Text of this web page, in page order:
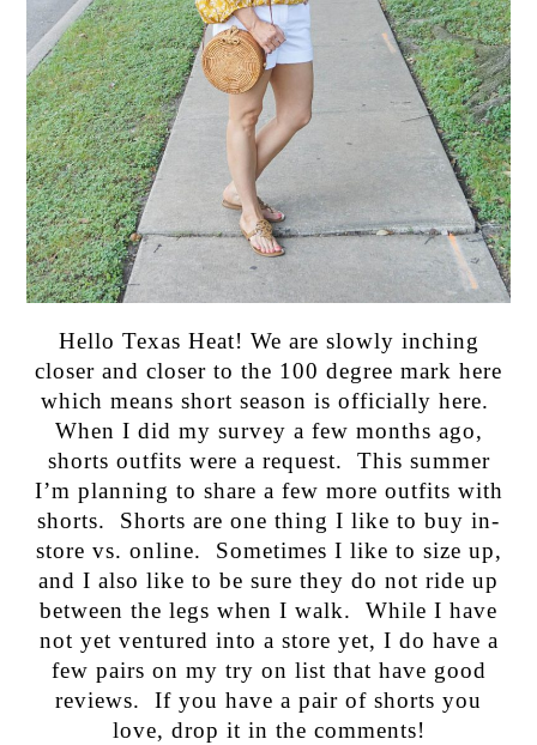
Hello Texas Heat! We are slowly inching
closer and closer to the 100 degree mark here
which means short season is officially here.
When I did my survey a few months ago,
shorts outfits were a request. This summer
I’m planning to share a few more outfits with
shorts. Shorts are one thing I like to buy in-
store vs. online. Sometimes I like to size up,
and I also like to be sure they do not ride up
between the legs when I walk. While I have
not yet ventured into a store yet, I do have a
few pairs on my try on list that have good
reviews. If you have a pair of shorts you
love, drop it in the comments!